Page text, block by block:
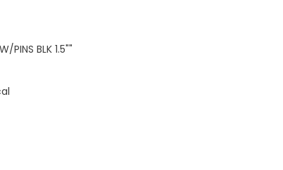
PINS BLK 1.5""